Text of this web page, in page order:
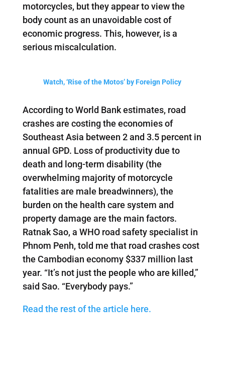
motorcycles, but they appear to view the
body count as an unavoidable cost of
economic progress. This, however, is a
serious miscalculation.
Watch, ‘Rise of the Motos’ by Foreign Policy
According to World Bank estimates, road
crashes are costing the economies of
Southeast Asia between 2 and 3.5 percent in
annual GPD. Loss of productivity due to
death and long-term disability (the
overwhelming majority of motorcycle
fatalities are male breadwinners), the
burden on the health care system and
property damage are the main factors.
Ratnak Sao, a WHO road safety specialist in
Phnom Penh, told me that road crashes cost
the Cambodian economy $337 million last
year. “It’s not just the people who are killed,”
said Sao. “Everybody pays.”
Read the rest of the article here.